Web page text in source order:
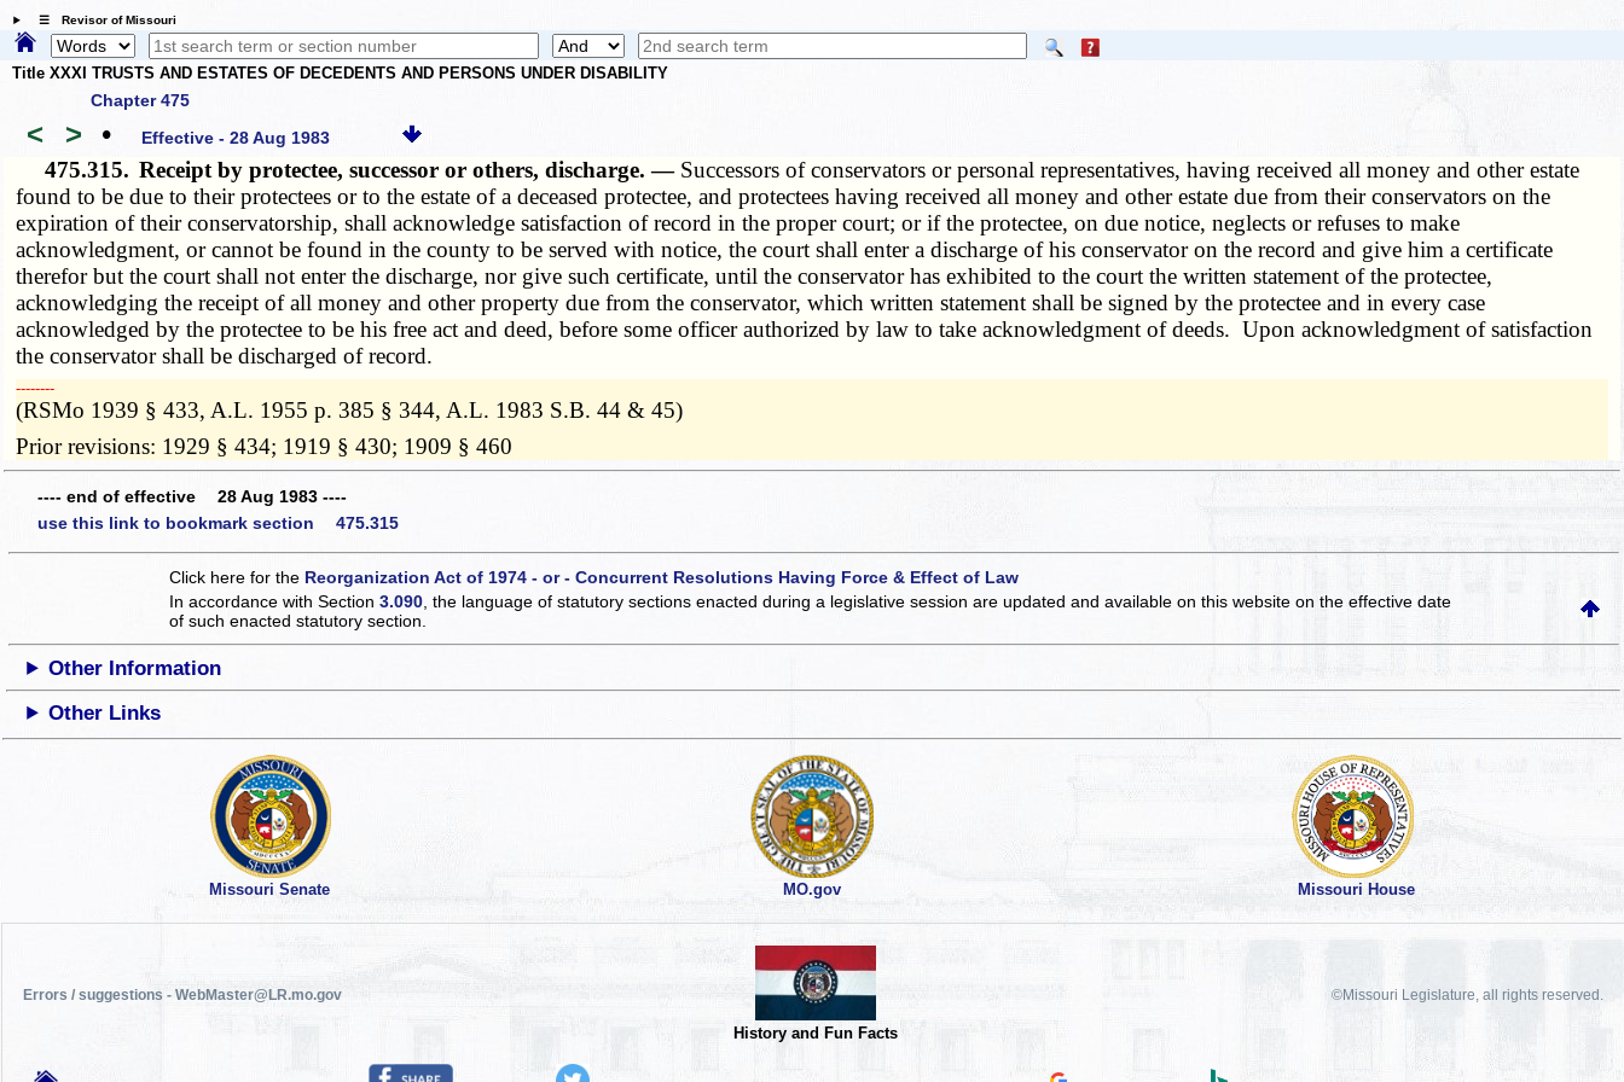
☰ Revisor of Missouri
Title XXXI TRUSTS AND ESTATES OF DECEDENTS AND PERSONS UNDER DISABILITY
Chapter 475
< > • Effective - 28 Aug 1983
475.315. Receipt by protectee, successor or others, discharge. — Successors of conservators or personal representatives, having received all money and other estate
found to be due to their protectees or to the estate of a deceased protectee, and protectees having received all money and other estate due from their conservators on the
expiration of their conservatorship, shall acknowledge satisfaction of record in the proper court; or if the protectee, on due notice, neglects or refuses to make
acknowledgment, or cannot be found in the county to be served with notice, the court shall enter a discharge of his conservator on the record and give him a certificate
therefor but the court shall not enter the discharge, nor give such certificate, until the conservator has exhibited to the court the written statement of the protectee,
acknowledging the receipt of all money and other property due from the conservator, which written statement shall be signed by the protectee and in every case
acknowledged by the protectee to be his free act and deed, before some officer authorized by law to take acknowledgment of deeds. Upon acknowledgment of satisfaction
the conservator shall be discharged of record.
­­--------
(RSMo 1939 § 433, A.L. 1955 p. 385 § 344, A.L. 1983 S.B. 44 & 45)
Prior revisions: 1929 § 434; 1919 § 430; 1909 § 460
---- end of effective 28 Aug 1983 ----
use this link to bookmark section 475.315
Click here for the Reorganization Act of 1974 - or - Concurrent Resolutions Having Force & Effect of Law
In accordance with Section3.090 , the language of statutory sections enacted during a legislative session are updated and available on this websiteon the effective date
of such enacted statutory section.
Other Information
Other Links
Missouri Senate MO.gov Missouri House
Errors / suggestions - WebMaster@LR.mo.gov
History and Fun Facts
©Missouri Legislature, all rights reserved.